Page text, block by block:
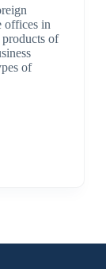
offices in
products of
of